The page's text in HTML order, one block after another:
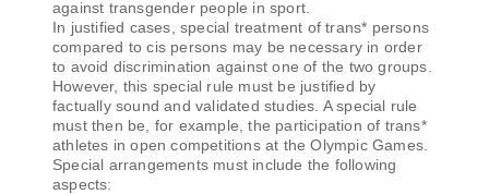
against transgender people in sport.
In justified cases, special treatment of trans* persons
compared to cis persons may be necessary in order
to avoid discrimination against one of the two groups.
However, this special rule must be justified by
factually sound and validated studies. A special rule
must then be, for example, the participation of trans*
athletes in open competitions at the Olympic Games.
Special arrangements must include the following
aspects: